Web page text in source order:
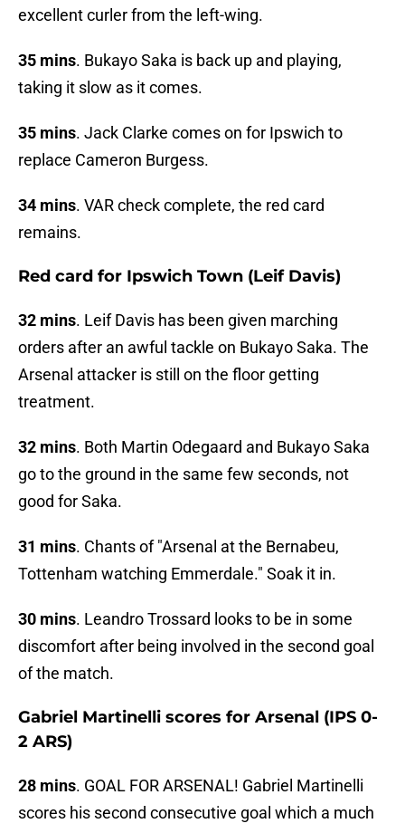
excellent curler from the left-wing.
35 mins. Bukayo Saka is back up and playing,
taking it slow as it comes.
35 mins. Jack Clarke comes on for Ipswich to
replace Cameron Burgess.
34 mins. VAR check complete, the red card
remains.
Red card for Ipswich Town (Leif Davis)
32 mins. Leif Davis has been given marching
orders after an awful tackle on Bukayo Saka. The
Arsenal attacker is still on the floor getting
treatment.
32 mins. Both Martin Odegaard and Bukayo Saka
go to the ground in the same few seconds, not
good for Saka.
31 mins. Chants of "Arsenal at the Bernabeu,
Tottenham watching Emmerdale." Soak it in.
30 mins. Leandro Trossard looks to be in some
discomfort after being involved in the second goal
of the match.
Gabriel Martinelli scores for Arsenal (IPS 0-
2 ARS)
28 mins. GOAL FOR ARSENAL! Gabriel Martinelli
scores his second consecutive goal which a much